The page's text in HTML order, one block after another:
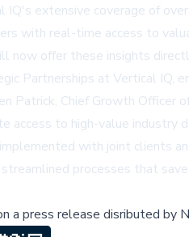
extensive coverage of
with real-time access to
now offer these insights
Partnerships at Vertical
Patrick, Chief Growth
access to high-value industry
with joint clients
processes that
a press release disributed by